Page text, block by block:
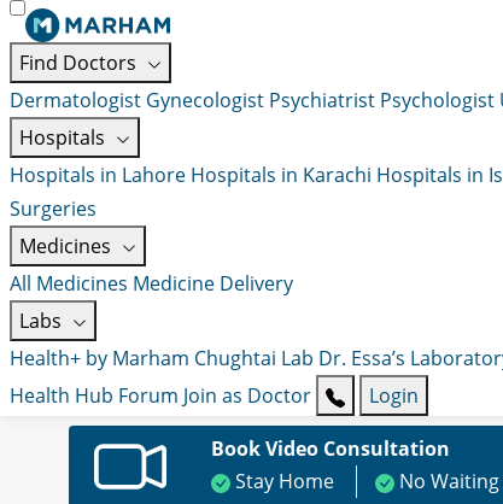
Find Doctors
Dermatologist Gynecologist Psychiatrist Psychologist
Hospitals
Hospitals in Lahore Hospitals in Karachi Hospitals in
Surgeries
Medicines
All Medicines Medicine Delivery
Labs
Health+ by Marham Chughtai Lab Dr. Essa’s
Health Hub Forum Join as Doctor
Login
Book Video Consultation
Stay Home
No